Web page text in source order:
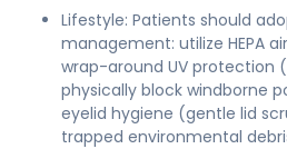
Lifestyle: Patients should
management: utilize HEPA
wrap-around UV protection
physically block windborne
eyelid hygiene (gentle lid
trapped environmental